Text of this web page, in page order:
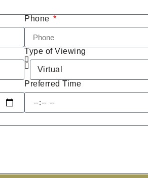
Phone
Type of Viewing
Preferred Time